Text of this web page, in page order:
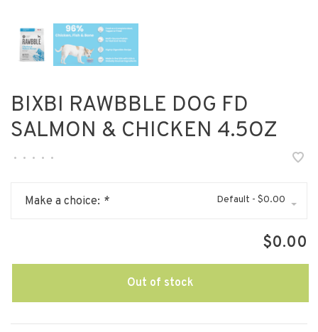
BIXBI RAWBBLE DOG FD
SALMON & CHICKEN 4.5OZ
• • • • •
Make a choice: * Default - $0.00
$0.00
Out of stock